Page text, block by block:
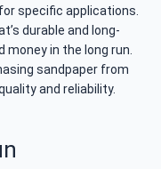
specific applications.
durable and long-
money in the long run.
sandpaper from
and reliability.